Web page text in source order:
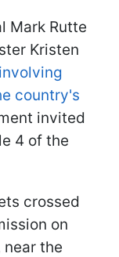
Mark Rutte
Kristen
country's
invited
4 of the
crossed
on
near the